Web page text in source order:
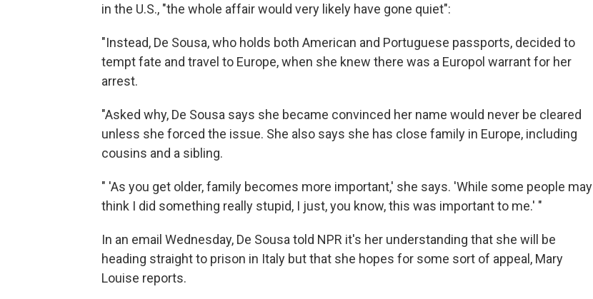
in the U.S., "the whole affair would very likely have gone quiet":
"Instead, De Sousa, who holds both American and Portuguese passports, decided to
tempt fate and travel to Europe, when she knew there was a Europol warrant for her
arrest.
"Asked why, De Sousa says she became convinced her name would never be cleared
unless she forced the issue. She also says she has close family in Europe, including
cousins and a sibling.
" 'As you get older, family becomes more important,' she says. 'While some people may
think I did something really stupid, I just, you know, this was important to me.' "
In an email Wednesday, De Sousa told NPR it's her understanding that she will be
heading straight to prison in Italy but that she hopes for some sort of appeal, Mary
Louise reports.